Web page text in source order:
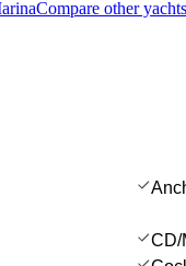
Compare other
CD/